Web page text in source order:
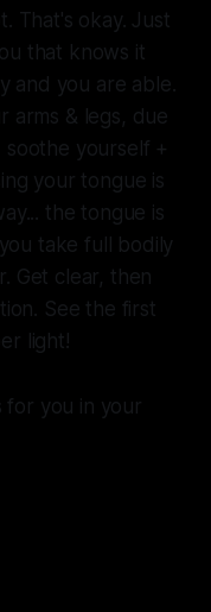
That's okay. Just
that knows it
and you are able.
arms & legs, due
soothe yourself +
your tongue is
the tongue is
take full bodily
Get clear, then
See the first
light!
for you in your